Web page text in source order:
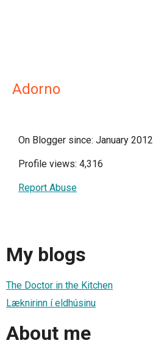
Adorno
On Blogger since: January 2012
Profile views: 4,316
Report Abuse
My blogs
The Doctor in the Kitchen
Læknirinn í eldhúsinu
About me